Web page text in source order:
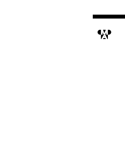
M